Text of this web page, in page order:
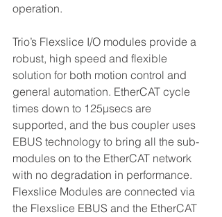
operation.
Trio’s Flexslice I/O modules provide a
robust, high speed and flexible
solution for both motion control and
general automation. EtherCAT cycle
times down to 125μsecs are
supported, and the bus coupler uses
EBUS technology to bring all the sub-
modules on to the EtherCAT network
with no degradation in performance.
Flexslice Modules are connected via
the Flexslice EBUS and the EtherCAT